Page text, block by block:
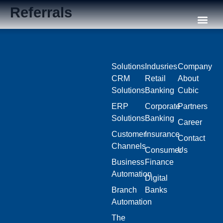
Referrals
Solutions
CRM
Solutions
ERP
Solutions
Customer
Channels
Business
Automation
Branch
Automation
The
Indusries
Retail
Banking
Corporate
Banking
Insurance
Consumer
Finance
Digital
Banks
Company
About
Cubic
Partners
Career
Contact
Us